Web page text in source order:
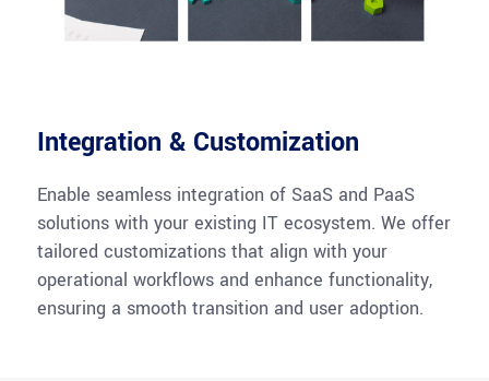
Integration & Customization
Enable seamless integration of SaaS and PaaS
solutions with your existing IT ecosystem. We offer
tailored customizations that align with your
operational workflows and enhance functionality,
ensuring a smooth transition and user adoption.